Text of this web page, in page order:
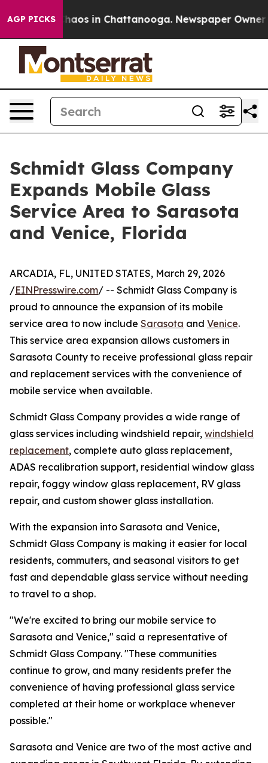
AGP PICKSChaos in Chattanooga. Newspaper Owner
Schmidt Glass Company
Expands Mobile Glass
Service Area to Sarasota
and Venice, Florida
ARCADIA, FL, UNITED STATES, March 29, 2026
/EINPresswire.com/ -- Schmidt Glass Company is
proud to announce the expansion of its mobile
service area to now include Sarasota and Venice.
This service area expansion allows customers in
Sarasota County to receive professional glass repair
and replacement services with the convenience of
mobile service when available.
Schmidt Glass Company provides a wide range of
glass services including windshield repair, windshield
replacement, complete auto glass replacement,
ADAS recalibration support, residential window glass
repair, foggy window glass replacement, RV glass
repair, and custom shower glass installation.
With the expansion into Sarasota and Venice,
Schmidt Glass Company is making it easier for local
residents, commuters, and seasonal visitors to get
fast and dependable glass service without needing
to travel to a shop.
"We're excited to bring our mobile service to
Sarasota and Venice," said a representative of
Schmidt Glass Company. "These communities
continue to grow, and many residents prefer the
convenience of having professional glass service
completed at their home or workplace whenever
possible."
Sarasota and Venice are two of the most active and